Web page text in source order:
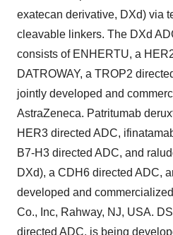
exatecan derivative, DXd) via
cleavable linkers. The DXd
consists of ENHERTU, a
DATROWAY, a TROP2
jointly developed and
AstraZeneca. Patritumab
HER3 directed ADC,
B7-H3 directed ADC, and
DXd), a CDH6 directed ADC,
developed and
Co., Inc, Rahway, NJ, USA.
directed ADC, is being